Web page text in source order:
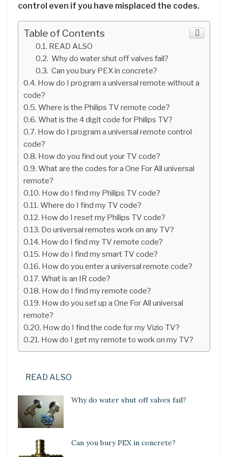
control even if you have misplaced the codes.
Table of Contents
READ ALSO
Why do water shut off valves fail?
Can you bury PEX in concrete?
How do I program a universal remote without a
code?
Where is the Philips TV remote code?
What is the 4 digit code for Philips TV?
How do I program a universal remote control
code?
How do you find out your TV code?
What are the codes for a One For All universal
remote?
How do I find my Philips TV code?
Where do I find my TV code?
How do I reset my Philips TV code?
Do universal remotes work on any TV?
How do I find my TV remote code?
How do I find my smart TV code?
How do you enter a universal remote code?
What is an IR code?
How do I find my remote code?
How do you set up a One For All universal
remote?
How do I find the code for my Vizio TV?
How do I get my remote to work on my TV?
READ ALSO
Why do water shut off valves fail?
Can you bury PEX in concrete?